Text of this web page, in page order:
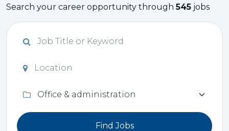
Search your career opportunity through545 jobs
Find Jobs